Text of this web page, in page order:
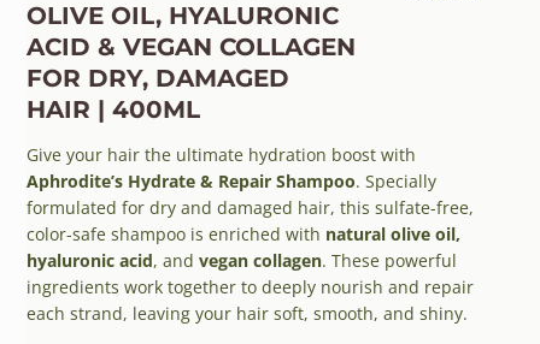
OLIVE OIL, HYALURONIC
ACID & VEGAN COLLAGEN
FOR DRY, DAMAGED
HAIR | 400ML
Give your hair the ultimate hydration boost with
Aphrodite’s Hydrate & Repair Shampoo. Specially
formulated for dry and damaged hair, this sulfate-free,
color-safe shampoo is enriched with natural olive oil,
hyaluronic acid, and vegan collagen. These powerful
ingredients work together to deeply nourish and repair
each strand, leaving your hair soft, smooth, and shiny.